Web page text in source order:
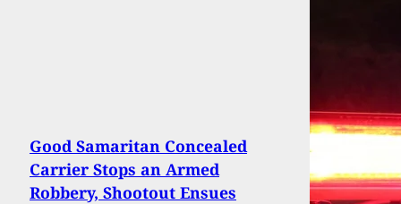
Good Samaritan Concealed
Carrier Stops an Armed
Robbery, Shootout Ensues